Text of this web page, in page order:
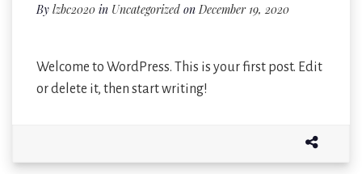
By lzbc2020 in Uncategorized on December 19, 2020
Welcome to WordPress. This is your first post. Edit
or delete it, then start writing!